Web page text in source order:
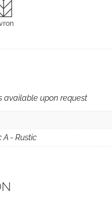
available upon request
A - Rustic